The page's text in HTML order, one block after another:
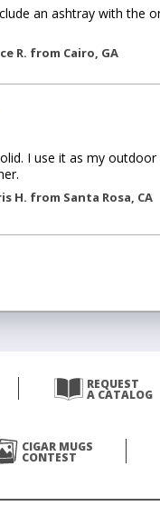
an ashtray with the
R. from Cairo, GA
I use it as my
H. from Santa Rosa, CA
REQUEST
A CATALOG
CIGAR MUGS
CONTEST